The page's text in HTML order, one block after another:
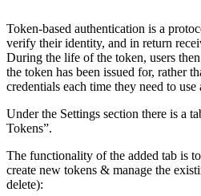
Token-based authentication is a
verify their identity, and in return
During the life of the token, users then
the token has been issued for, rather
credentials each time they need to use
Under the Settings section there is a
Tokens”.
The functionality of the added tab is
create new tokens & manage the
delete):